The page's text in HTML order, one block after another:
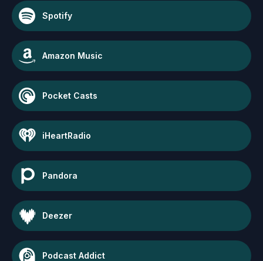
Spotify
Amazon Music
Pocket Casts
iHeartRadio
Pandora
Deezer
Podcast Addict